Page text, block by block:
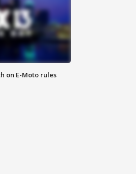
on E-Moto rules